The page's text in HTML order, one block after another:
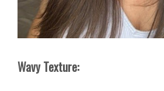
Wavy Texture: